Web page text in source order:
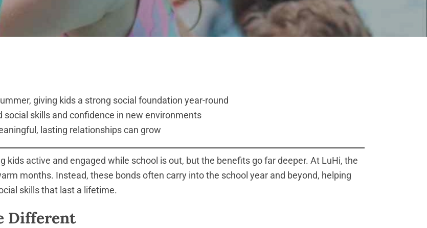
giving kids a strong social foundation year-round
skills and confidence in new environments
lasting relationships can grow
kids active and engaged while school is out, but the benefits go far deeper. At LuHi, the
months. Instead, these bonds often carry into the school year and beyond, helping
skills that last a lifetime.
Different